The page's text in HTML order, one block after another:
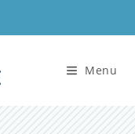
Menu